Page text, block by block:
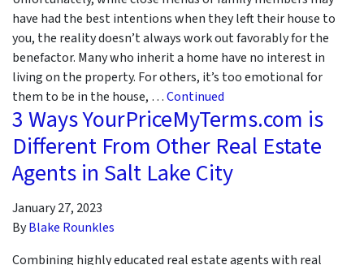
have had the best intentions when they left their house to
you, the reality doesn’t always work out favorably for the
benefactor. Many who inherit a home have no interest in
living on the property. For others, it’s too emotional for
them to be in the house, …Continued
3 Ways YourPriceMyTerms.com is
Different From Other Real Estate
Agents in Salt Lake City
January 27, 2023
ByBlake Rounkles
Combining highly educated real estate agents with real